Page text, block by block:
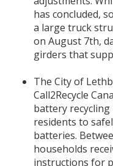
has concluded,
a large truck
on August 7th,
girders that
The City of
Call2Recycle
battery
residents to
batteries.
households
instructions for